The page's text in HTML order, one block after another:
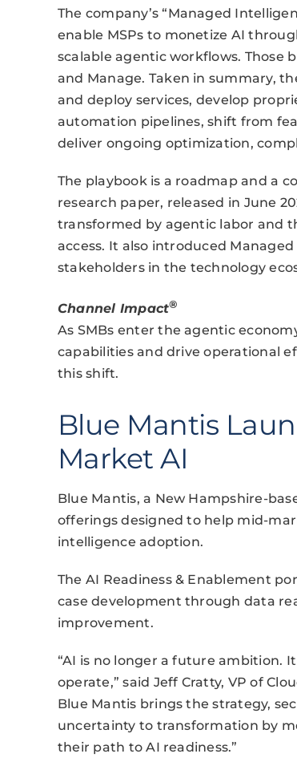
The company’s “Managed
enable MSPs to monetize AI
scalable agentic workflows. Those
and Manage. Taken in summary,
and deploy services, develop
automation pipelines, shift from
deliver ongoing optimization,
The playbook is a roadmap and a
research paper, released in June
transformed by agentic labor and
access. It also introduced
stakeholders in the technology
Channel Impact®
As SMBs enter the agentic
capabilities and drive operational
this shift.
Blue Mantis
Market AI
Blue Mantis, a New Hampshire-
offerings designed to help mid-
intelligence adoption.
The AI Readiness & Enablement
case development through data
improvement.
“AI is no longer a future ambition.
operate,” said Jeff Cratty, VP of
Blue Mantis brings the strategy,
uncertainty to transformation by
their path to AI readiness.”